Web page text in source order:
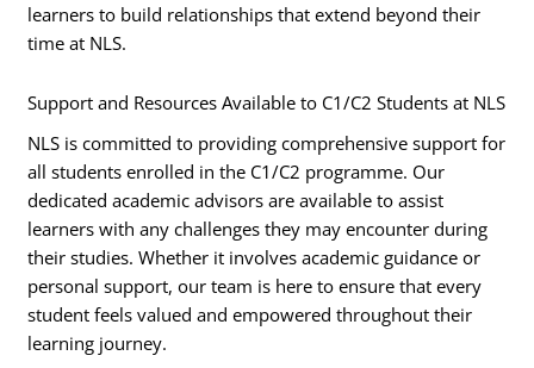
learners to build relationships that extend beyond their
time at NLS.
Support and Resources Available to C1/C2 Students at NLS
NLS is committed to providing comprehensive support for
all students enrolled in the C1/C2 programme. Our
dedicated academic advisors are available to assist
learners with any challenges they may encounter during
their studies. Whether it involves academic guidance or
personal support, our team is here to ensure that every
student feels valued and empowered throughout their
learning journey.